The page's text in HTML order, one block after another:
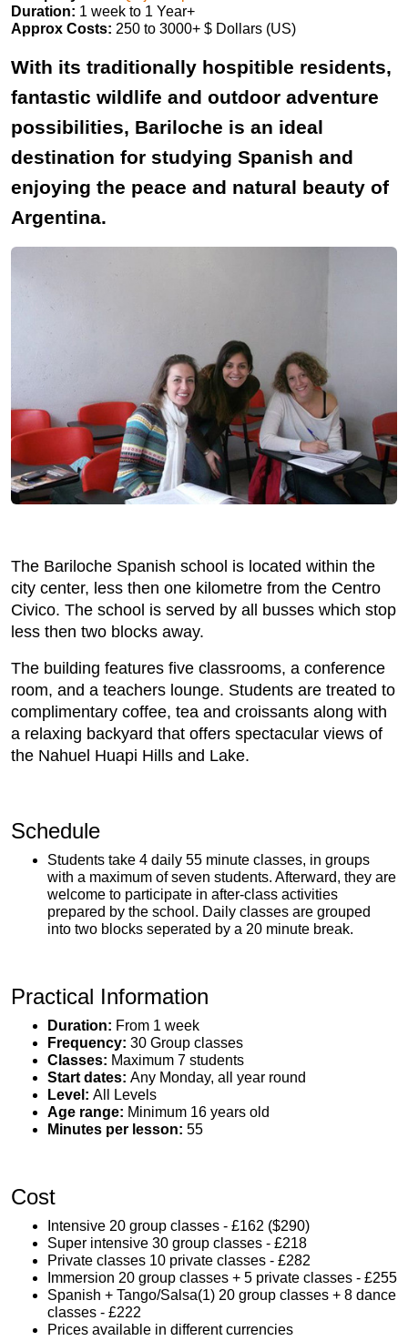
Duration: 1 week to 1 Year+
Approx Costs: 250 to 3000+ $ Dollars (US)
With its traditionally hospitible residents,
fantastic wildlife and outdoor adventure
possibilities, Bariloche is an ideal
destination for studying Spanish and
enjoying the peace and natural beauty of
Argentina.
The Bariloche Spanish school is located within the
city center, less then one kilometre from the Centro
Civico. The school is served by all busses which stop
less then two blocks away.
The building features five classrooms, a conference
room, and a teachers lounge. Students are treated to
complimentary coffee, tea and croissants along with
a relaxing backyard that offers spectacular views of
the Nahuel Huapi Hills and Lake.
Schedule
Students take 4 daily 55 minute classes, in groups
with a maximum of seven students. Afterward, they are
welcome to participate in after-class activities
prepared by the school. Daily classes are grouped
into two blocks seperated by a 20 minute break.
Practical Information
Duration: From 1 week
Frequency: 30 Group classes
Classes: Maximum 7 students
Start dates: Any Monday, all year round
Level: All Levels
Age range: Minimum 16 years old
Minutes per lesson: 55
Cost
Intensive 20 group classes - £162 ($290)
Super intensive 30 group classes - £218
Private classes 10 private classes - £282
Immersion 20 group classes + 5 private classes - £255
Spanish + Tango/Salsa(1) 20 group classes + 8 dance
classes - £222
Prices available in different currencies